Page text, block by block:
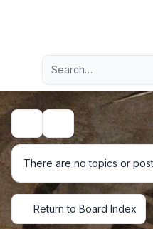
Navigation menu
Advanced
Search
There are no topics or
Return to Board Index